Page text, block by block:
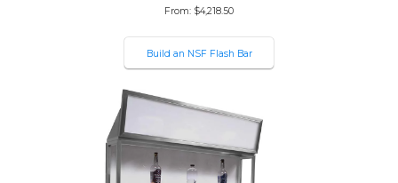
From: $4,218.50
Build an NSF Flash Bar